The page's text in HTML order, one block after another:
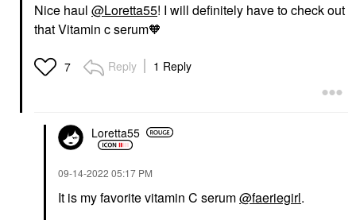
Nice haul @Loretta55! I will definitely have to check out
that Vitamin c serum🧡
7 Reply 1 Reply
Loretta55
‎09-14-2022 05:17 PM
It is my favorite vitamin C serum@faeriegirl.